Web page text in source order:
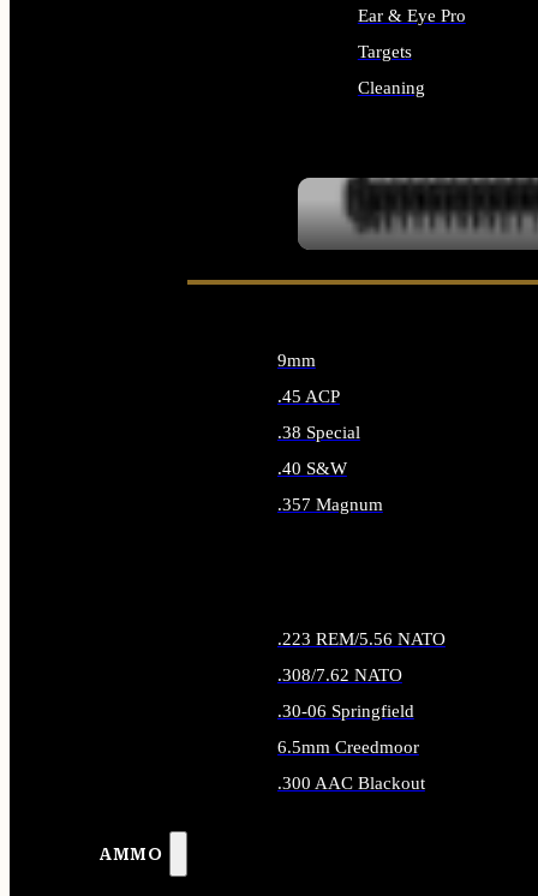
Ear & Eye Pro
Targets
Cleaning
AMMO
9mm
.45 ACP
.38 Special
.40 S&W
.357 Magnum
.223 REM/5.56 NATO
.308/7.62 NATO
.30-06 Springfield
6.5mm Creedmoor
.300 AAC Blackout